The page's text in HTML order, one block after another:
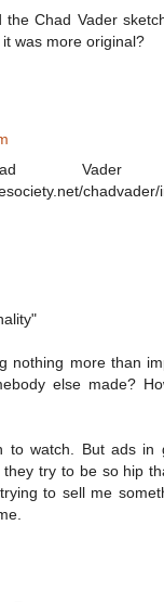
the Chad Vader
was more original?
nothing more than
else made?
to watch. But ads in
they try to be so hip
to sell me